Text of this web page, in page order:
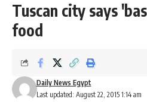
Tuscan city says
food
Last updated: August 22, 2015 1:14 am
Daily News Egypt